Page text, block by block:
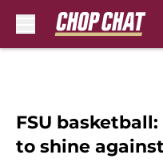
FSU
to shine